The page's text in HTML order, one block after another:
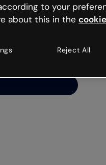
is like that and
and try your luck
to your
about this in the
Reject All